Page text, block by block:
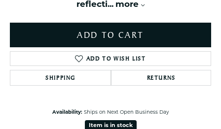
reflecti... more
ADD TO CART
ADD TO WISH LIST
SHIPPING RETURNS
Availability: Ships on Next Open Business Day
Item is in stock